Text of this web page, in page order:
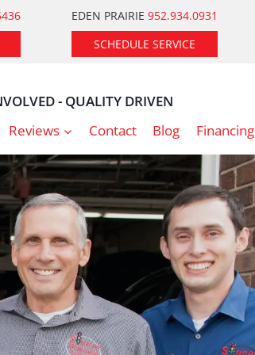
EDEN PRAIRIE 952.934.0931
SCHEDULE SERVICE
- QUALITY DRIVEN
Reviews Contact Blog Financing